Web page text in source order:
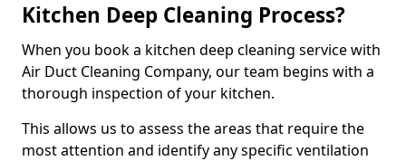
Kitchen Deep Cleaning Process?
When you book a kitchen deep cleaning service with
Air Duct Cleaning Company, our team begins with a
thorough inspection of your kitchen.
This allows us to assess the areas that require the
most attention and identify any specific ventilation